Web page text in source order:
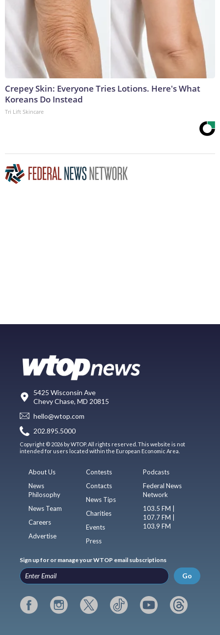
Crepey Skin: Everyone Tries Lotions. Here's What
Koreans Do Instead
Tri Lift Skincare
5425 Wisconsin Ave
Chevy Chase, MD 20815
hello@wtop.com
202.895.5000
Copyright © 2026 by WTOP. All rights reserved. This website is not
intended for users located within the European Economic Area.
About Us
News
Philosophy
News Team
Careers
Advertise
Contests
Contacts
News Tips
Charities
Events
Press
Podcasts
Federal News
Network
103.5 FM |
107.7 FM |
103.9 FM
Sign up for or manage your WTOP email subscriptions
Go